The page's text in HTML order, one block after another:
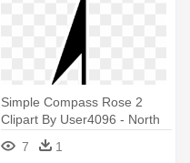
Simple Compass Rose 2
Clipart By User4096 - North
Compass Rose
7 1